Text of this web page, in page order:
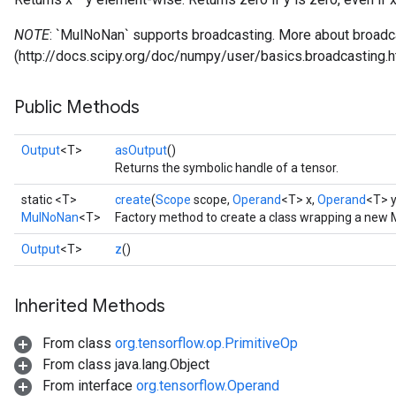
NOTE: `MulNoNan` supports broadcasting. More about
(http://docs.scipy.org/doc/numpy/user/
Public Methods
Output<T> asOutput()
Returns the symbolic handle of a tensor.
static <T>
MulNoNan<T>
create(Scope scope, Operand<T> x, Operand<T>
Factory method to create a class wrapping a new
Output<T> z()
Inherited Methods
From class org.tensorflow.op.PrimitiveOp
From class java.lang.Object
From interface org.tensorflow.Operand